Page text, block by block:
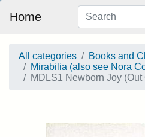
Home
All categories
Books and
Mirabilia (also see Nora
MDLS1 Newborn Joy (Out